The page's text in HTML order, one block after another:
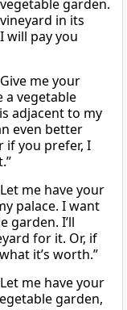
garden.
in its
will pay you
me your
a vegetable
adjacent to my
even better
if you prefer, I
me have your
palace. I want
garden. I’ll
for it. Or, if
it’s worth.”
me have your
garden,